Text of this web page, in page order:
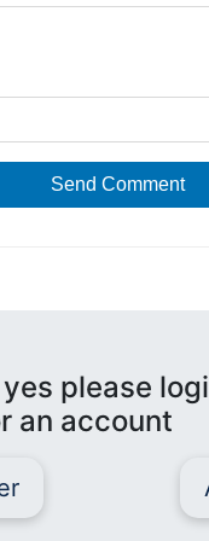
Send Comment
please
an account